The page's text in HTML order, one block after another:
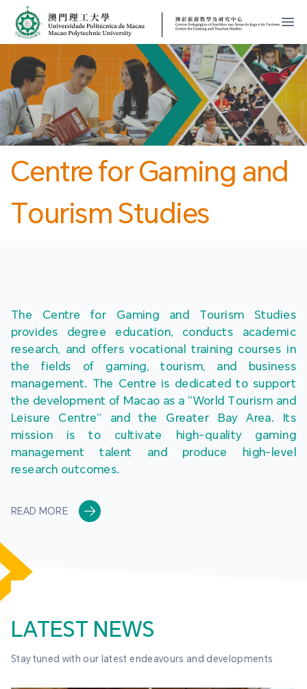
MPU
開
Centre for Gaming and
Tourism Studies
The Centre for Gaming and Tourism Studies
provides degree education, conducts academic
research, and offers vocational training courses in
the fields of gaming, tourism, and business
management. The Centre is dedicated to support
the development of Macao as a “World Tourism and
Leisure Centre” and the Greater Bay Area. Its
mission is to cultivate high-quality gaming
management talent and produce high-level
research outcomes.
READ MORE
LATEST NEWS
Stay tuned with our latest endeavours and developments